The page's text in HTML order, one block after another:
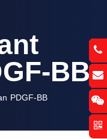
BB
PDGF-BB